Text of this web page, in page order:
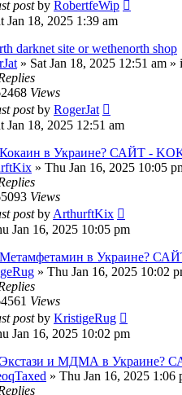
postby RobertfeWip
Jan 18, 2025 1:39 am
darknet site or wethenorth shop
» Sat Jan 18, 2025 12:51 am »
Views
postby RogerJat
Jan 18, 2025 12:51 am
в Украине? САЙТ -
» Thu Jan 16, 2025 10:05
Views
postby ArthurftKix
Jan 16, 2025 10:05 pm
в Украине?
» Thu Jan 16, 2025 10:02
Views
postby KristigeRug
Jan 16, 2025 10:02 pm
и МДМА в Украине?
» Thu Jan 16, 2025 1:06